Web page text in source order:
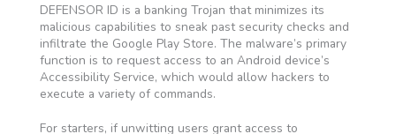
DEFENSOR ID is a banking Trojan that minimizes its
malicious capabilities to sneak past security checks and
infiltrate the Google Play Store. The malware’s primary
function is to request access to an Android device’s
Accessibility Service, which would allow hackers to
execute a variety of commands.
For starters, if unwitting users grant access to